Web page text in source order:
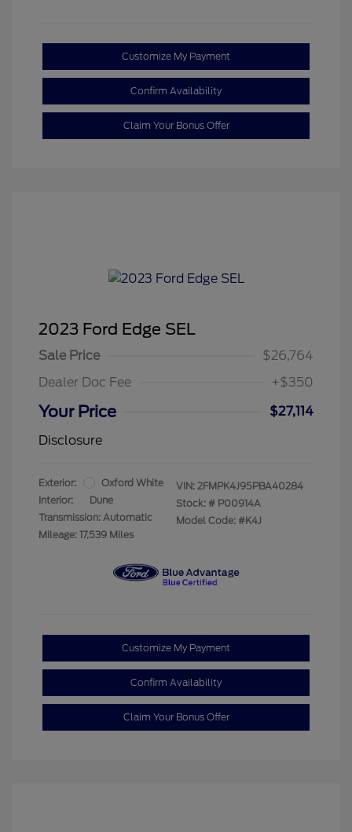
Customize My Payment
Confirm Availability
Claim Your Bonus Offer
2023 Ford Edge SEL
Sale Price
$26,764
Dealer Doc Fee
+$350
Your Price
$27,114
Disclosure
Exterior:
Oxford White
Interior:
Dune
Transmission: Automatic
Mileage: 17,539 Miles
VIN: 2FMPK4J95PBA40284
Stock: # P00914A
Model Code: #K4J
Customize My Payment
Confirm Availability
Claim Your Bonus Offer